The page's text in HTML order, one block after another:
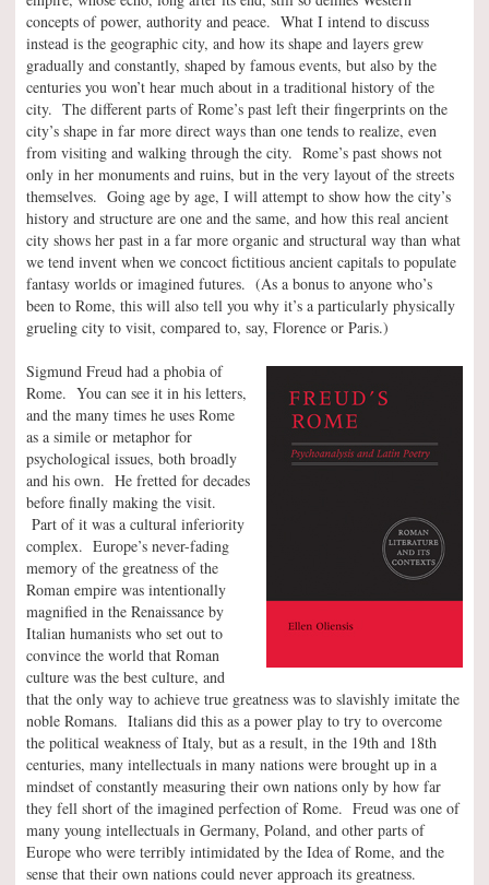
concepts of power, authority and peace. What I intend to discuss
instead is the geographic city, and how its shape and layers grew
gradually and constantly, shaped by famous events, but also by the
centuries you won’t hear much about in a traditional history of the
city. The different parts of Rome’s past left their fingerprints on the
city’s shape in far more direct ways than one tends to realize, even
from visiting and walking through the city. Rome’s past shows not
only in her monuments and ruins, but in the very layout of the streets
themselves. Going age by age, I will attempt to show how the city’s
history and structure are one and the same, and how this real ancient
city shows her past in a far more organic and structural way than what
we tend invent when we concoct fictitious ancient capitals to populate
fantasy worlds or imagined futures. (As a bonus to anyone who’s
been to Rome, this will also tell you why it’s a particularly physically
grueling city to visit, compared to, say, Florence or Paris.)
Sigmund Freud had a phobia of
Rome. You can see it in his letters,
and the many times he uses Rome
as a simile or metaphor for
psychological issues, both broadly
and his own. He fretted for decades
before finally making the visit.
Part of it was a cultural inferiority
complex. Europe’s never-fading
memory of the greatness of the
Roman empire was intentionally
magnified in the Renaissance by
Italian humanists who set out to
convince the world that Roman
culture was the best culture, and
that the only way to achieve true greatness was to slavishly imitate the
noble Romans. Italians did this as a power play to try to overcome
the political weakness of Italy, but as a result, in the 19th and 18th
centuries, many intellectuals in many nations were brought up in a
mindset of constantly measuring their own nations only by how far
they fell short of the imagined perfection of Rome. Freud was one of
many young intellectuals in Germany, Poland, and other parts of
Europe who were terribly intimidated by the Idea of Rome, and the
sense that their own nations could never approach its greatness.